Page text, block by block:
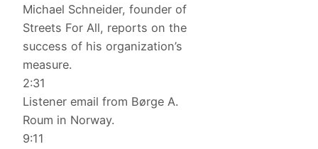
Michael Schneider, founder of
Streets For All, reports on the
success of his organization’s
measure.
2:31
Listener email from Børge A.
Roum in Norway.
9:11